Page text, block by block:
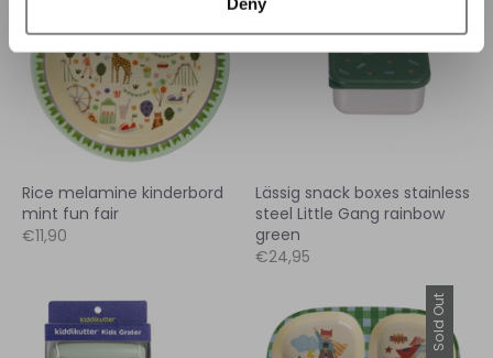
Rice melamine kinderbord
mint fun fair
€11,90
Lässig snack boxes stainless
steel Little Gang rainbow
green
€24,95
Sold Out